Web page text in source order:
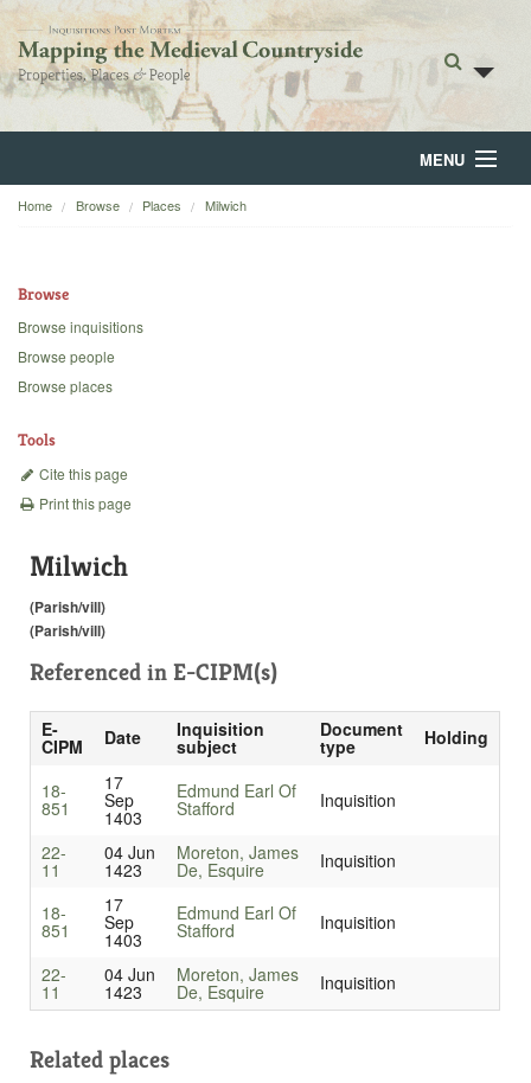
MENU
Home
Backgrounds
Home Browse Places Milwich
Browse
Browse inquisitions
Browse people
Browse places
Tools
Cite this page
Print this page
Milwich
(Parish/vill)
(Parish/vill)
Referenced in E-CIPM(s)
E-
CIPM Date Inquisition
subject
Document
type Holding
18-
851
17
Sep
1403
Edmund Earl Of
Stafford Inquisition
22-
11
04 Jun
1423
Moreton, James
De, Esquire Inquisition
18-
851
17
Sep
1403
Edmund Earl Of
Stafford Inquisition
22-
11
04 Jun
1423
Moreton, James
De, Esquire Inquisition
Related places